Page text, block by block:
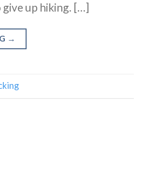
up hiking. […]
→